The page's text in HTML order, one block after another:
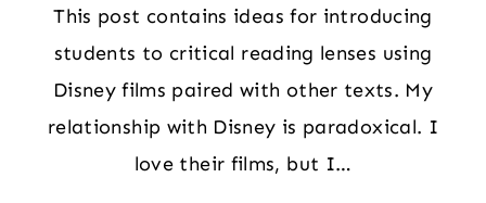
This post contains ideas for introducing
students to critical reading lenses using
Disney films paired with other texts. My
relationship with Disney is paradoxical. I
love their films, but I…